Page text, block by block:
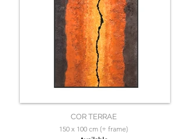
COR TERRAE
150 x 100 cm (+ frame)